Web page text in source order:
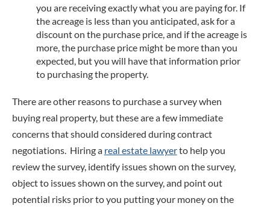
you are receiving exactly what you are paying for. If
the acreage is less than you anticipated, ask for a
discount on the purchase price, and if the acreage is
more, the purchase price might be more than you
expected, but you will have that information prior
to purchasing the property.
There are other reasons to purchase a survey when
buying real property, but these are a few immediate
concerns that should considered during contract
negotiations. Hiring a real estate lawyerto help you
review the survey, identify issues shown on the survey,
object to issues shown on the survey, and point out
potential risks prior to you putting your money on the